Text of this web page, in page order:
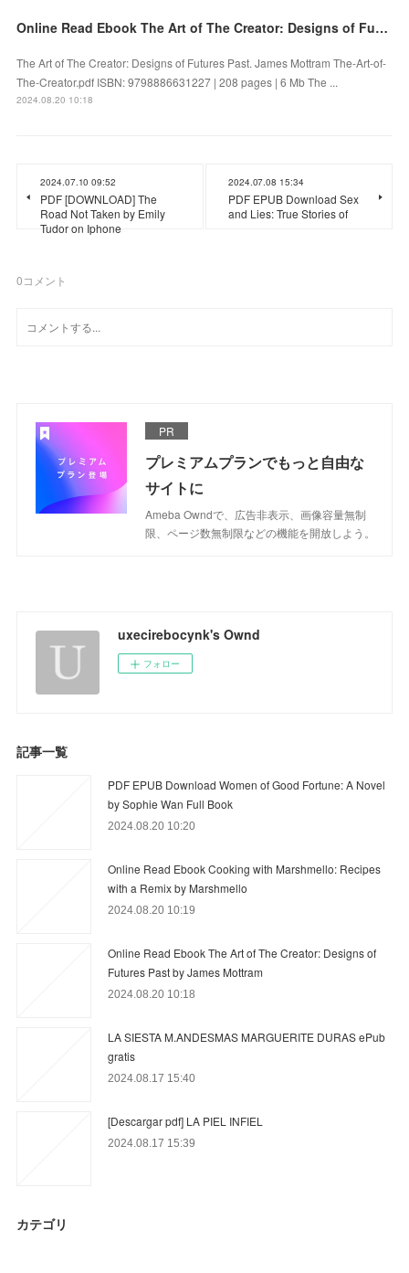
Online Read Ebook The Art of The Creator: Designs of Futures Past by James Mottram
The Art of The Creator: Designs of Futures Past. James Mottram The-Art-of-
The-Creator.pdf ISBN: 9798886631227 | 208 pages | 6 Mb The ...
2024.08.20 10:18
2024.07.10 09:52
PDF [DOWNLOAD] The
Road Not Taken by Emily
Tudor on Iphone
2024.07.08 15:34
PDF EPUB Download Sex
and Lies: True Stories of
0コメント
PR
プレミアムプランでもっと自由な
サイトに
Ameba Owndで、広告非表示、画像容量無制
限、ページ数無制限などの機能を開放しよう。
uxecirebocynk's Ownd
フォロー
記事一覧
PDF EPUB Download Women of Good Fortune: A Novel
by Sophie Wan Full Book
2024.08.20 10:20
Online Read Ebook Cooking with Marshmello: Recipes
with a Remix by Marshmello
2024.08.20 10:19
Online Read Ebook The Art of The Creator: Designs of
Futures Past by James Mottram
2024.08.20 10:18
LA SIESTA M.ANDESMAS MARGUERITE DURAS ePub
gratis
2024.08.17 15:40
[Descargar pdf] LA PIEL INFIEL
2024.08.17 15:39
カテゴリ